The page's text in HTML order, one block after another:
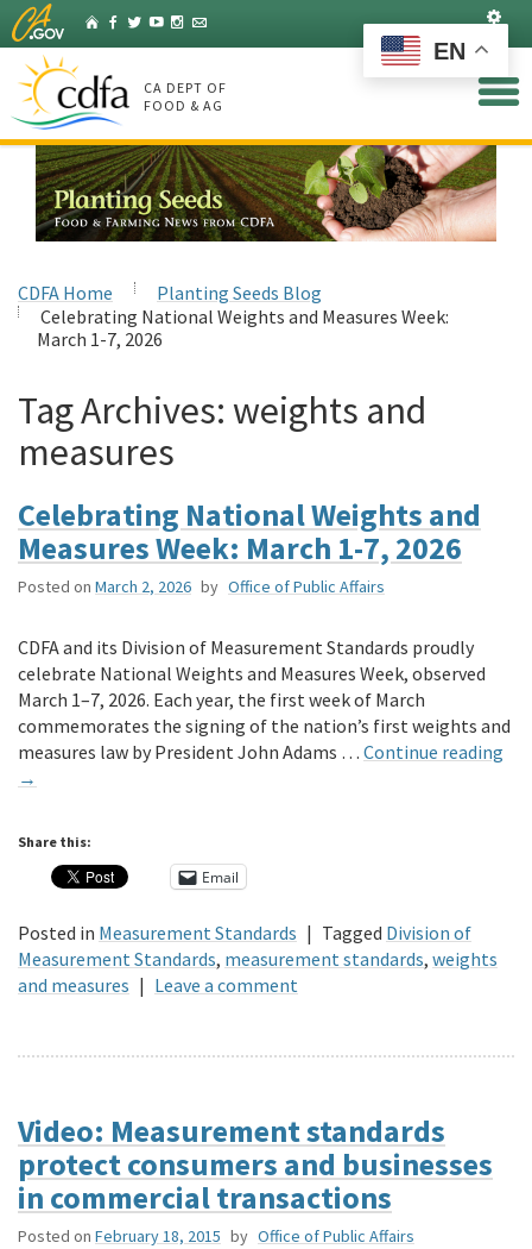
Skip
to
Main
Content
HomeFacebook
Twitter
YouTubeInstagram
Listserv
CA DEPT OF
FOOD & AG
CDFA Home
Planting Seeds Blog
Celebrating National Weights and Measures Week:
March 1-7, 2026
Tag Archives: weights and
measures
Celebrating National Weights and
Measures Week: March 1-7, 2026
Posted on March 2, 2026 by Office of Public Affairs
CDFA and its Division of Measurement Standards proudly
celebrate National Weights and Measures Week, observed
March 1–7, 2026. Each year, the first week of March
commemorates the signing of the nation’s first weights and
measures law by President John Adams … Continue reading
→
Share this:
Email
Posted in Measurement Standards | Tagged Division of
Measurement Standards, measurement standards, weights
and measures | Leave a comment
Video: Measurement standards
protect consumers and businesses
in commercial transactions
Posted on February 18, 2015 by Office of Public Affairs
EN